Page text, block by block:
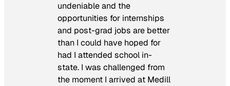
undeniable and the
opportunities for internships
and post-grad jobs are better
than I could have hoped for
had I attended school in-
state. I was challenged from
the moment I arrived at Medill